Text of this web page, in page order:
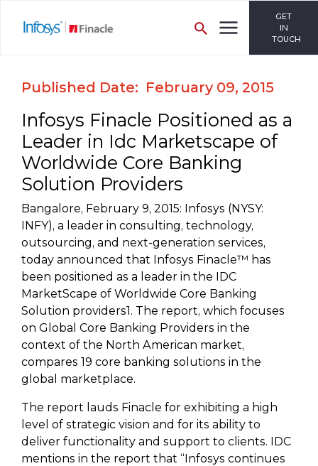
GET
IN
TOUCH
Published Date: February 09, 2015
Infosys Finacle Positioned as a
Leader in Idc Marketscape of
Worldwide Core Banking
Solution Providers
Bangalore, February 9, 2015: Infosys (NYSY:
INFY), a leader in consulting, technology,
outsourcing, and next-generation services,
today announced that Infosys Finacle™ has
been positioned as a leader in the IDC
MarketScape of Worldwide Core Banking
Solution providers1. The report, which focuses
on Global Core Banking Providers in the
context of the North American market,
compares 19 core banking solutions in the
global marketplace.
The report lauds Finacle for exhibiting a high
level of strategic vision and for its ability to
deliver functionality and support to clients. IDC
mentions in the report that “Infosys continues